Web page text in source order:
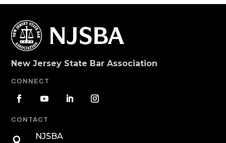
New Jersey State Bar Association
CONNECT
CONTACT
 NJSBA